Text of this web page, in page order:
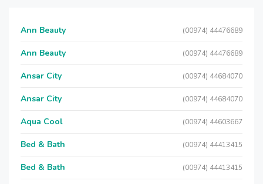
Ann Beauty (00974) 44476689
Ann Beauty (00974) 44476689
Ansar City (00974) 44684070
Ansar City (00974) 44684070
Aqua Cool (00974) 44603667
Bed & Bath (00974) 44413415
Bed & Bath (00974) 44413415